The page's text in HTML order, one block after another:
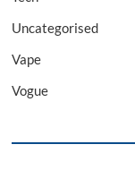
Uncategorised
Vape
Vogue